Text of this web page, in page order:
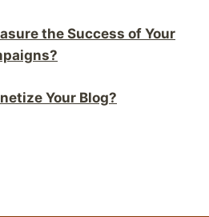
the Success of Your
Your Blog?